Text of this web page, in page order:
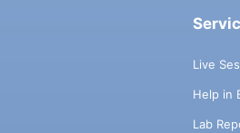
Live
Help in
Lab